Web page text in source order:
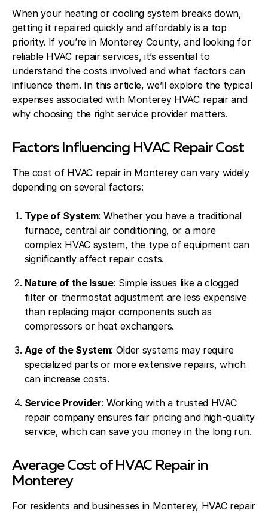
When your heating or cooling system breaks down,
getting it repaired quickly and affordably is a top
priority. If you’re in Monterey County, and looking for
reliable HVAC repair services, it’s essential to
understand the costs involved and what factors can
influence them. In this article, we’ll explore the typical
expenses associated with Monterey HVAC repair and
why choosing the right service provider matters.
Factors Influencing HVAC Repair Cost
The cost of HVAC repair in Monterey can vary widely
depending on several factors:
Type of System: Whether you have a traditional
furnace, central air conditioning, or a more
complex HVAC system, the type of equipment can
significantly affect repair costs.
Nature of the Issue: Simple issues like a clogged
filter or thermostat adjustment are less expensive
than replacing major components such as
compressors or heat exchangers.
Age of the System: Older systems may require
specialized parts or more extensive repairs, which
can increase costs.
Service Provider: Working with a trusted HVAC
repair companyensures fair pricing and high-quality
service, which can save you money in the long run.
Average Cost of HVAC Repair in
Monterey
For residents and businesses in Monterey, HVAC repair